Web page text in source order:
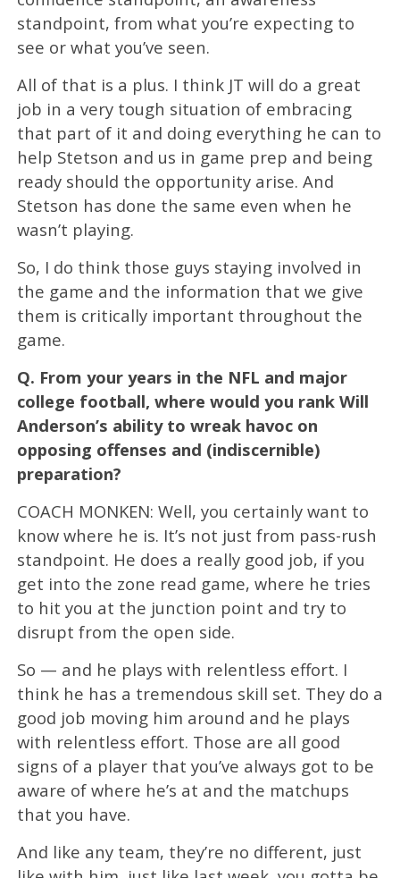
standpoint, from what you’re expecting to
see or what you’ve seen.
All of that is a plus. I think JT will do a great
job in a very tough situation of embracing
that part of it and doing everything he can to
help Stetson and us in game prep and being
ready should the opportunity arise. And
Stetson has done the same even when he
wasn’t playing.
So, I do think those guys staying involved in
the game and the information that we give
them is critically important throughout the
game.
Q. From your years in the NFL and major
college football, where would you rank Will
Anderson’s ability to wreak havoc on
opposing offenses and (indiscernible)
preparation?
COACH MONKEN: Well, you certainly want to
know where he is. It’s not just from pass-rush
standpoint. He does a really good job, if you
get into the zone read game, where he tries
to hit you at the junction point and try to
disrupt from the open side.
So — and he plays with relentless effort. I
think he has a tremendous skill set. They do a
good job moving him around and he plays
with relentless effort. Those are all good
signs of a player that you’ve always got to be
aware of where he’s at and the matchups
that you have.
And like any team, they’re no different, just